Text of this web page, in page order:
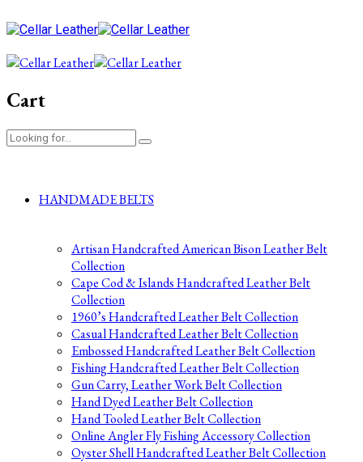
Cart
HANDMADE BELTS
Artisan Handcrafted American Bison Leather Belt
Collection
Cape Cod & Islands Handcrafted Leather Belt
Collection
1960’s Handcrafted Leather Belt Collection
Casual Handcrafted Leather Belt Collection
Embossed Handcrafted Leather Belt Collection
Fishing Handcrafted Leather Belt Collection
Gun Carry, Leather Work Belt Collection
Hand Dyed Leather Belt Collection
Hand Tooled Leather Belt Collection
Online Angler Fly Fishing Accessory Collection
Oyster Shell Handcrafted Leather Belt Collection